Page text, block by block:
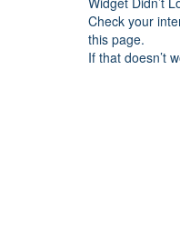
Check your
this page.
If that doesn’t